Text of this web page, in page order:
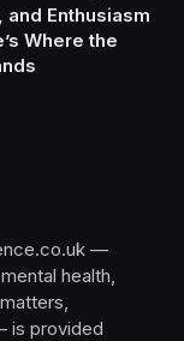
and Enthusiasm
Where the
—
health,
is provided